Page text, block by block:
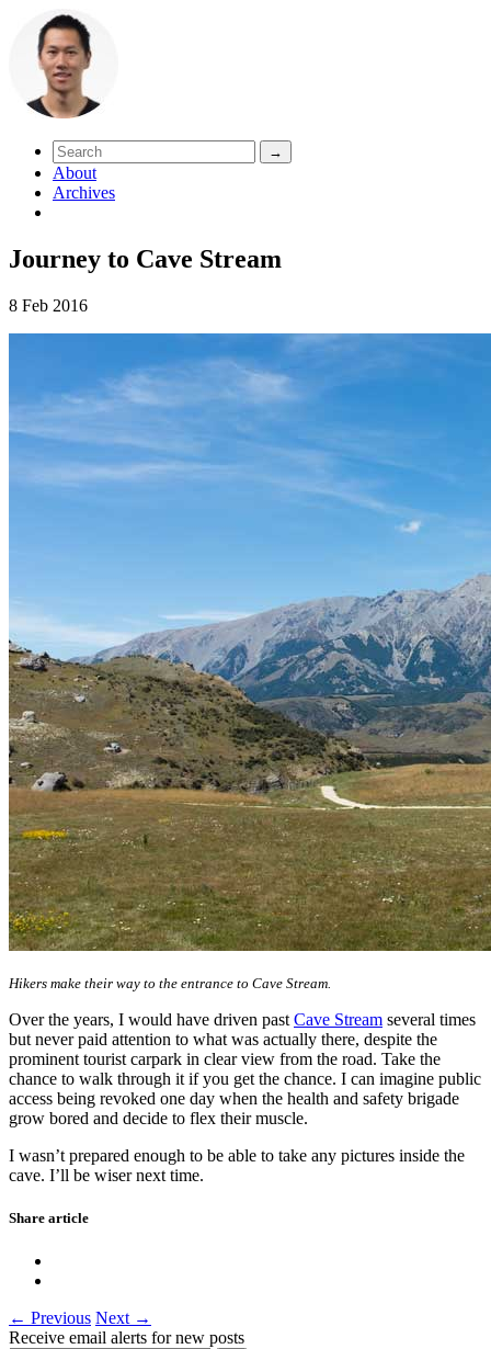
About
Archives
Journey to Cave Stream
8 Feb 2016
Hikers make their way to the entrance to Cave Stream.
Over the years, I would have driven past Cave Stream several times
but never paid attention to what was actually there, despite the
prominent tourist carpark in clear view from the road. Take the
chance to walk through it if you get the chance. I can imagine public
access being revoked one day when the health and safety brigade
grow bored and decide to flex their muscle.
I wasn’t prepared enough to be able to take any pictures inside the
cave. I’ll be wiser next time.
Share article
← Previous Next →
Receive email alerts for new posts